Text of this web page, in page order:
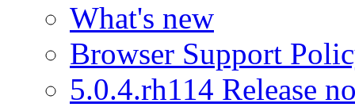
What's new
Browser Support
5.0.4.rh114 Release